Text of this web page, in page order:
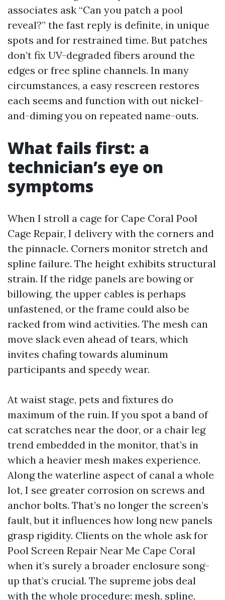
associates ask “Can you patch a pool
reveal?” the fast reply is definite, in unique
spots and for restrained time. But patches
don’t fix UV-degraded fibers around the
edges or free spline channels. In many
circumstances, a easy rescreen restores
each seems and function with out nickel-
and-diming you on repeated name-outs.
What fails first: a
technician’s eye on
symptoms
When I stroll a cage for Cape Coral Pool
Cage Repair, I delivery with the corners and
the pinnacle. Corners monitor stretch and
spline failure. The height exhibits structural
strain. If the ridge panels are bowing or
billowing, the upper cables is perhaps
unfastened, or the frame could also be
racked from wind activities. The mesh can
move slack even ahead of tears, which
invites chafing towards aluminum
participants and speedy wear.
At waist stage, pets and fixtures do
maximum of the ruin. If you spot a band of
cat scratches near the door, or a chair leg
trend embedded in the monitor, that’s in
which a heavier mesh makes experience.
Along the waterline aspect of canal a whole
lot, I see greater corrosion on screws and
anchor bolts. That’s no longer the screen’s
fault, but it influences how long new panels
grasp rigidity. Clients on the whole ask for
Pool Screen Repair Near Me Cape Coral
when it’s surely a broader enclosure song-
up that’s crucial. The supreme jobs deal
with the whole procedure: mesh, spline,